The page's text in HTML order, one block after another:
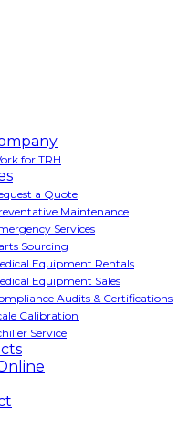
for TRH
a Quote
Maintenance
Services
Sourcing
Equipment Rentals
Equipment Sales
Audits & Certifications
Calibration
Service